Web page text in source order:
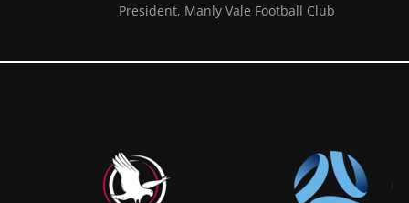
President, Manly Vale Football Club